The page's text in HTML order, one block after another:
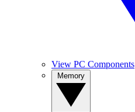
View PC Components